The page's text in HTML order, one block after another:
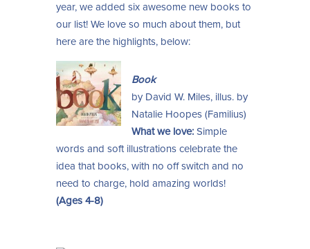
year, we added six awesome new books to
our list! We love so much about them, but
here are the highlights, below:
Book
by David W. Miles, illus. by
Natalie Hoopes (Familius)
What we love: Simple
words and soft illustrations celebrate the
idea that books, with no off switch and no
need to charge, hold amazing worlds!
(Ages 4-8)